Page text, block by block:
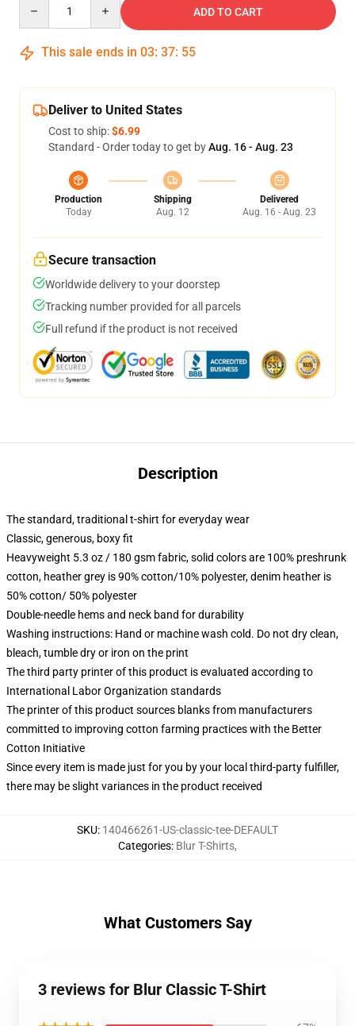
ADD TO CART
This sale ends in 03: 37: 54
Deliver to United States
Cost to ship:$6.99
Standard - Order today to get byAug. 16 - Aug. 23
Production
Today
Shipping
Aug. 12
Delivered
Aug. 16 - Aug. 23
Secure transaction
Worldwide delivery to your doorstep
Tracking number provided for all parcels
Full refund if the product is not received
Description
The standard, traditional t-shirt for everyday wear
Classic, generous, boxy fit
Heavyweight 5.3 oz / 180 gsm fabric, solid colors are 100% preshrunk
cotton, heather grey is 90% cotton/10% polyester, denim heather is
50% cotton/ 50% polyester
Double-needle hems and neck band for durability
Washing instructions: Hand or machine wash cold. Do not dry clean,
bleach, tumble dry or iron on the print
The third party printer of this product is evaluated according to
International Labor Organization standards
The printer of this product sources blanks from manufacturers
committed to improving cotton farming practices with the Better
Cotton Initiative
Since every item is made just for you by your local third-party fulfiller,
there may be slight variances in the product received
SKU: 140466261-US-classic-tee-DEFAULT
Categories: Blur T-Shirts,
What Customers Say
3 reviews for Blur Classic T-Shirt